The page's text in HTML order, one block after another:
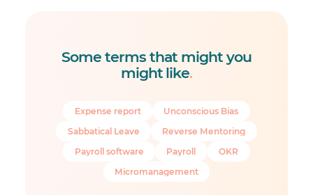
Some terms that might you
might like.
Expense report
Unconscious Bias
Sabbatical Leave
Reverse Mentoring
Payroll software
Payroll
OKR
Micromanagement